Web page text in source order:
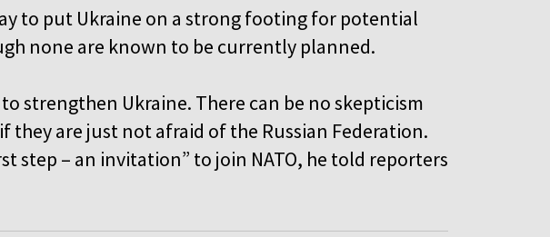
to put Ukraine on a strong footing for potential
none are known to be currently planned.
strengthen Ukraine. There can be no skepticism
are just not afraid of the Russian Federation.
step – an invitation” to join NATO, he told reporters